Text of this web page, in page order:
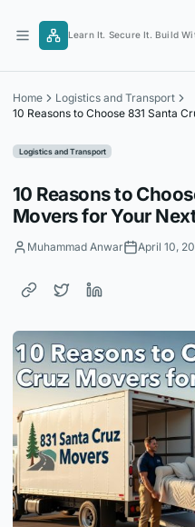
content
Learn It. Secure It. Build
Home
Logistics and Transport
10 Reasons to Choose 831 Santa
Logistics and Transport
10 Reasons to
Movers for Your
Muhammad Anwar April 10,